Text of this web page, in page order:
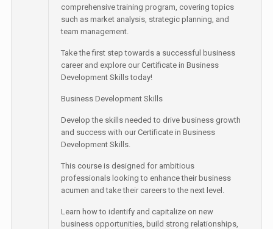
comprehensive training program, covering topics
such as market analysis, strategic planning, and
team management.
Take the first step towards a successful business
career and explore our Certificate in Business
Development Skills today!
Business Development Skills
Develop the skills needed to drive business growth
and success with our Certificate in Business
Development Skills.
This course is designed for ambitious
professionals looking to enhance their business
acumen and take their careers to the next level.
Learn how to identify and capitalize on new
business opportunities, build strong relationships,